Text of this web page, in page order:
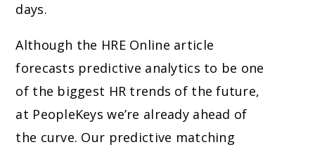
days.
Although the HRE Online article
forecasts predictive analytics to be one
of the biggest HR trends of the future,
at PeopleKeys we’re already ahead of
the curve. Our predictive matching